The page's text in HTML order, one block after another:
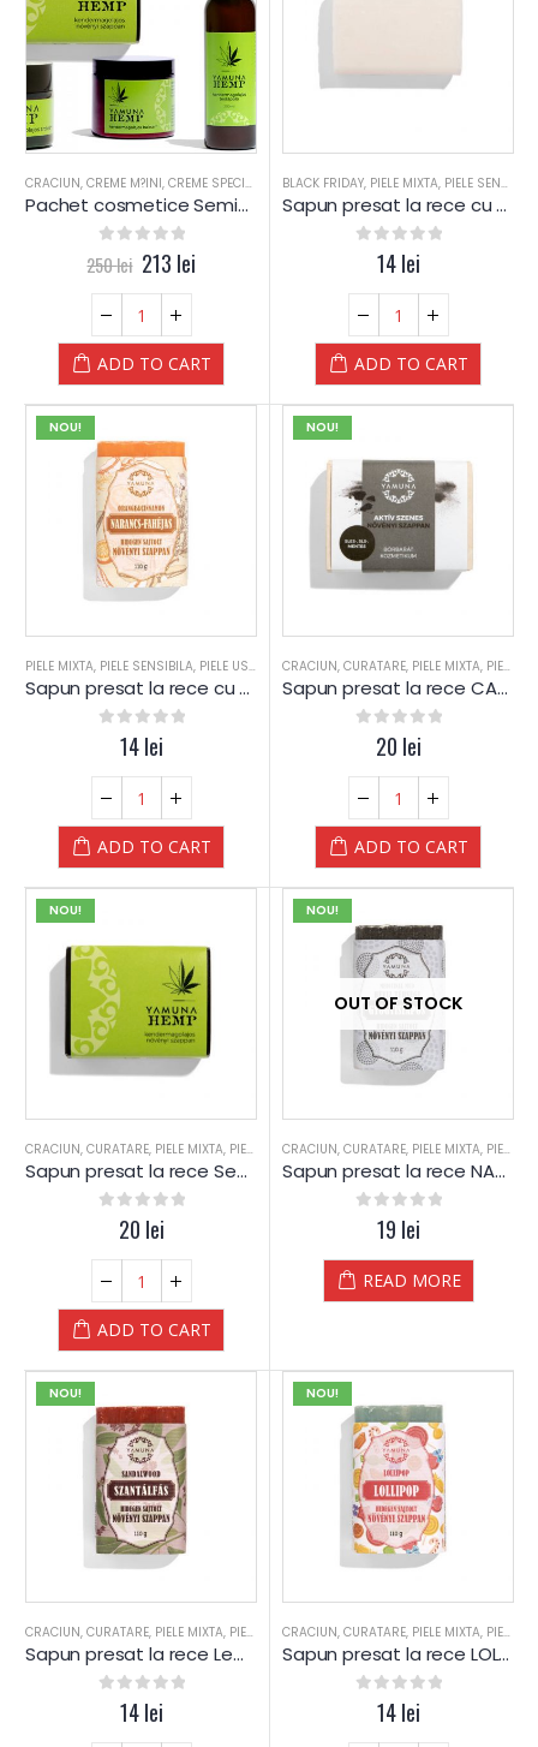
CRACIUN, CREME M?INI, CREME SPECIALE GEL-URI ,LOTIUNE CORP,PIELE MIXTA,PIELE
Pachet cosmetice Seminte de Canepa – Yamuna
out of 5
250lei 213 lei
ADD TO CART
BLACK FRIDAY, PIELE MIXTA, PIELE SENSIBILA
Sapun presat la rece cu Ulei din Samburi de STRUGURI – Yamuna
out of 5
14lei
ADD TO CART
NOU!
PIELE MIXTA, PIELE SENSIBILA, PIELE USCATA ,PORTOCALE / SCORTISOARA,SAPUN,
Sapun presat la rece cu Portocale si Scortisoara – Yamuna
out of 5
14lei
ADD TO CART
NOU!
CRACIUN, CURATARE, PIELE MIXTA, PIELE SENSIBILA
Sapun presat la rece CARBUNE Activ – Yamuna
out of 5
20 lei
ADD TO CART
NOU!
CRACIUN, CURATARE, PIELE MIXTA, PIELE SENSIBILA ,PIELE USCATA ,SAPUN,SAPUN,
Sapun presat la rece Seminte de CANEPA (Cannabis) – Yamuna
out of 5
20 lei
ADD TO CART
NOU!
OUT OF STOCK
CRACIUN, CURATARE, PIELE MIXTA, PIELE SENSIBILA
Sapun presat la rece NAMOL Medicinal – Yamuna
out of 5
19 lei
READ MORE
NOU!
CRACIUN, CURATARE, PIELE MIXTA, PIELE SENSIBILA ,PIELE USCATA ,SAPUN,SAPUN,
Sapun presat la rece Lemn de SANTAL – Yamuna
out of 5
14lei
NOU!
CRACIUN, CURATARE, PIELE MIXTA, PIELE SENSIBILA
Sapun presat la rece LOLLIPOP – albastru – Yamuna
out of 5
14lei